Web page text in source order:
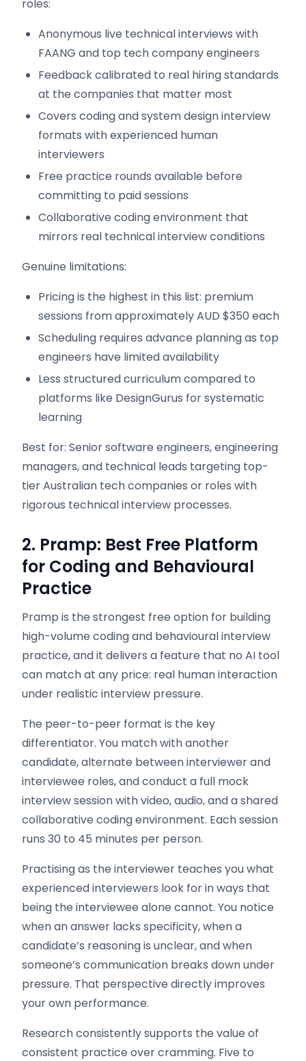
roles:
Anonymous live technical interviews with
FAANG and top tech company engineers
Feedback calibrated to real hiring standards
at the companies that matter most
Covers coding and system design interview
formats with experienced human
interviewers
Free practice rounds available before
committing to paid sessions
Collaborative coding environment that
mirrors real technical interview conditions
Genuine limitations:
Pricing is the highest in this list: premium
sessions from approximately AUD $350 each
Scheduling requires advance planning as top
engineers have limited availability
Less structured curriculum compared to
platforms like DesignGurus for systematic
learning
Best for: Senior software engineers, engineering
managers, and technical leads targeting top-
tier Australian tech companies or roles with
rigorous technical interview processes.
2. Pramp: Best Free Platform
for Coding and Behavioural
Practice
Pramp is the strongest free option for building
high-volume coding and behavioural interview
practice, and it delivers a feature that no AI tool
can match at any price: real human interaction
under realistic interview pressure.
The peer-to-peer format is the key
differentiator. You match with another
candidate, alternate between interviewer and
interviewee roles, and conduct a full mock
interview session with video, audio, and a shared
collaborative coding environment. Each session
runs 30 to 45 minutes per person.
Practising as the interviewer teaches you what
experienced interviewers look for in ways that
being the interviewee alone cannot. You notice
when an answer lacks specificity, when a
candidate’s reasoning is unclear, and when
someone’s communication breaks down under
pressure. That perspective directly improves
your own performance.
Research consistently supports the value of
consistent practice over cramming. Five to